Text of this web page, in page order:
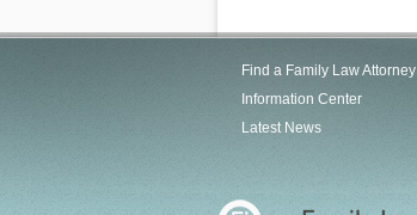
Find a Family Law Attorney
Information Center
Latest News